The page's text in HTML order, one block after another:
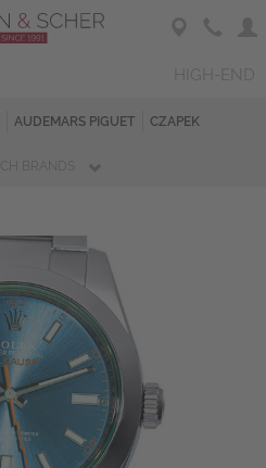
AUDEMARS PIGUET CZAPEK